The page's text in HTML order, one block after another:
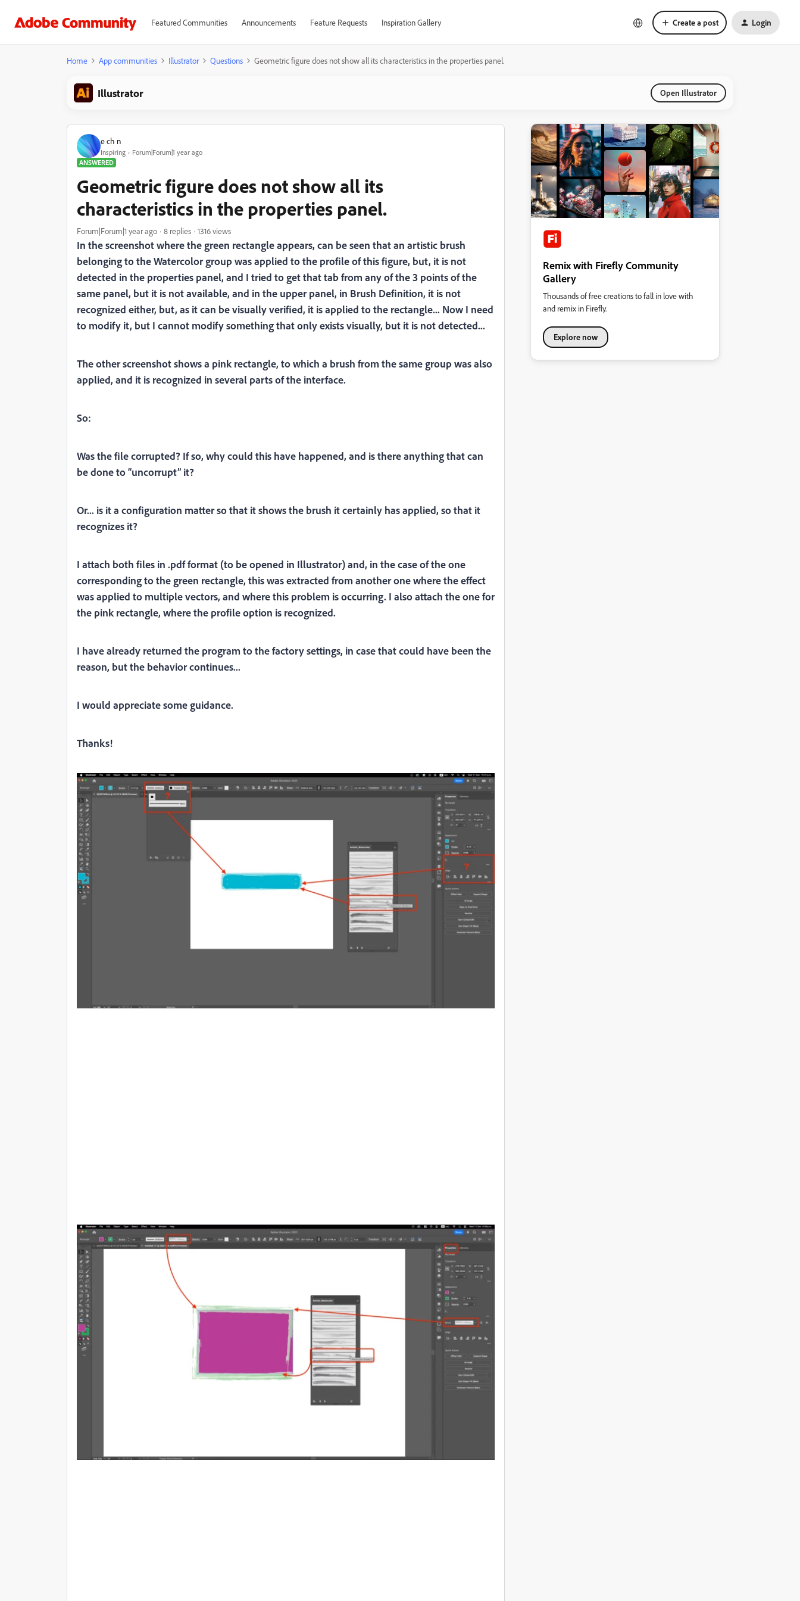
Featured Communities Announcements Feature Requests Inspiration Gallery Create a post Login
Home App communities Illustrator Questions Geometric figure does not show all its characteristics in the properties panel.
Illustrator Open Illustrator
e ch n
Inspiring
Forum|Forum|1 year ago
ANSWERED
Geometric figure does not show all its
characteristics in the properties panel.
Forum|Forum|1 year ago 8 replies 1316 views
In the screenshot where the green rectangle appears, can be seen that an artistic brush
belonging to the Watercolor group was applied to the profile of this figure, but, it is not
detected in the properties panel, and I tried to get that tab from any of the 3 points of the
same panel, but it is not available, and in the upper panel, in Brush Definition, it is not
recognized either, but, as it can be visually verified, it is applied to the rectangle... Now I need
to modify it, but I cannot modify something that only exists visually, but it is not detected...
The other screenshot shows a pink rectangle, to which a brush from the same group was also
applied, and it is recognized in several parts of the interface.
So:
Was the file corrupted? If so, why could this have happened, and is there anything that can
be done to “uncorrupt” it?
Or... is it a configuration matter so that it shows the brush it certainly has applied, so that it
recognizes it?
I attach both files in .pdf format (to be opened in Illustrator) and, in the case of the one
corresponding to the green rectangle, this was extracted from another one where the effect
was applied to multiple vectors, and where this problem is occurring. I also attach the one for
the pink rectangle, where the profile option is recognized.
I have already returned the program to the factory settings, in case that could have been the
reason, but the behavior continues...
I would appreciate some guidance.
Thanks!
Remix with Firefly Community
Gallery
Thousands of free creations to fall in love with
and remix in Firefly.
Explore now